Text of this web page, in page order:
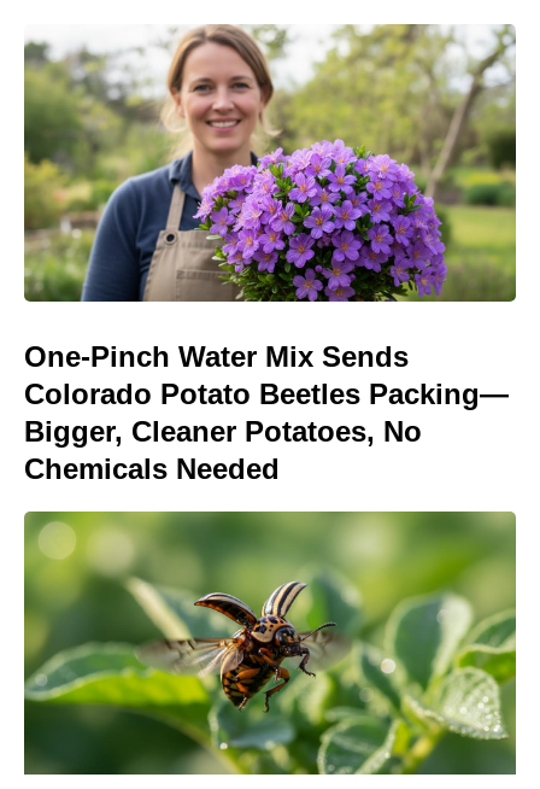
One-Pinch Water Mix Sends
Colorado Potato Beetles Packing—
Bigger, Cleaner Potatoes, No
Chemicals Needed